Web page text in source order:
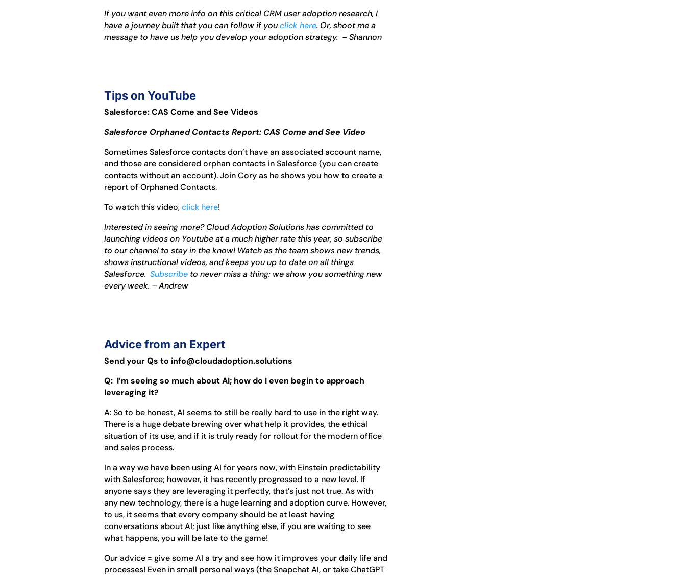
If you want even more info on this critical CRM user adoption research, I
have a journey built that you can follow if youclick here. Or, shoot me a
message to have us help you develop your adoption strategy. – Shannon
Tips on YouTube
Salesforce: CAS Come and See Videos
Salesforce Orphaned Contacts Report: CAS Come and See Video
Sometimes Salesforce contacts don’t have an associated account name,
and those are considered orphan contacts in Salesforce (you can create
contacts without an account). Join Cory as he shows you how to create a
report of Orphaned Contacts.
To watch this video,click here!
Interested in seeing more? Cloud Adoption Solutions has committed to
launching videos on Youtube at a much higher rate this year, so subscribe
to our channel to stay in the know! Watch as the team shows new trends,
shows instructional videos, and keeps you up to date on all things
Salesforce.Subscribe to never miss a thing: we show you something new
every week. – Andrew
Advice from an Expert
Send your Qs to info@cloudadoption.solutions
Q: I’m seeing so much about AI; how do I even begin to approach
leveraging it?
A: So to be honest, AI seems to still be really hard to use in the right way.
There is a huge debate brewing over what help it provides, the ethical
situation of its use, and if it is truly ready for rollout for the modern office
and sales process.
In a way we have been using AI for years now, with Einstein predictability
with Salesforce; however, it has recently progressed to a new level. If
anyone says they are leveraging it perfectly, that’s just not true. As with
any new technology, there is a huge learning and adoption curve. However,
to us, it seems that every company should be at least having
conversations about AI; just like anything else, if you are waiting to see
what happens, you will be late to the game!
Our advice = give some AI a try and see how it improves your daily life and
processes! Even in small personal ways (the Snapchat AI, or take ChatGPT